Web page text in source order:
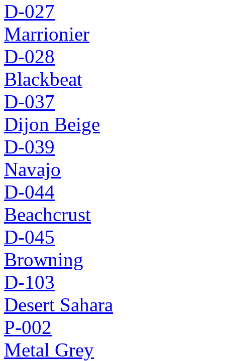
D-027
Marrionier
D-028
Blackbeat
D-037
Dijon Beige
D-039
Navajo
D-044
Beachcrust
D-045
Browning
D-103
Desert Sahara
P-002
Metal Grey